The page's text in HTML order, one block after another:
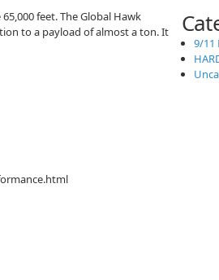
feet. The Global Hawk
to a payload of almost a ton. It
9/11